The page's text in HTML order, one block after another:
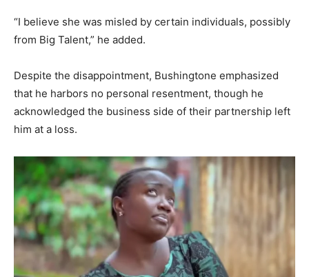
“I believe she was misled by certain individuals, possibly
from Big Talent,” he added.
Despite the disappointment, Bushingtone emphasized
that he harbors no personal resentment, though he
acknowledged the business side of their partnership left
him at a loss.